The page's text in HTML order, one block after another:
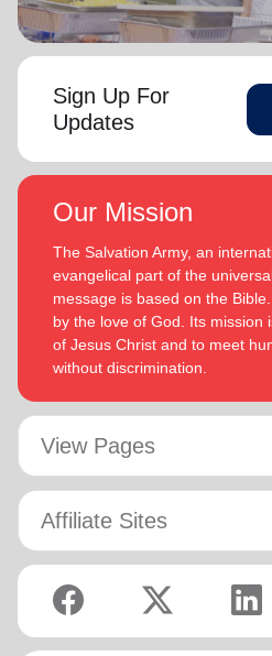
Sign Up For
Updates
Our Mission
The Salvation Army, an
evangelical part of the
message is based on the
by the love of God. Its mission
of Jesus Christ and to meet
without discrimination.
View Pages
Affiliate Sites